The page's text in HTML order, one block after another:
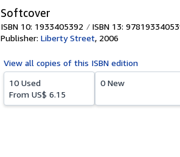
Softcover
ISBN 10: 1933405392
ISBN 13:
Publisher: Liberty Street, 2006
View all copies of this ISBN edition
10 Used
From US$ 6.15
0 New